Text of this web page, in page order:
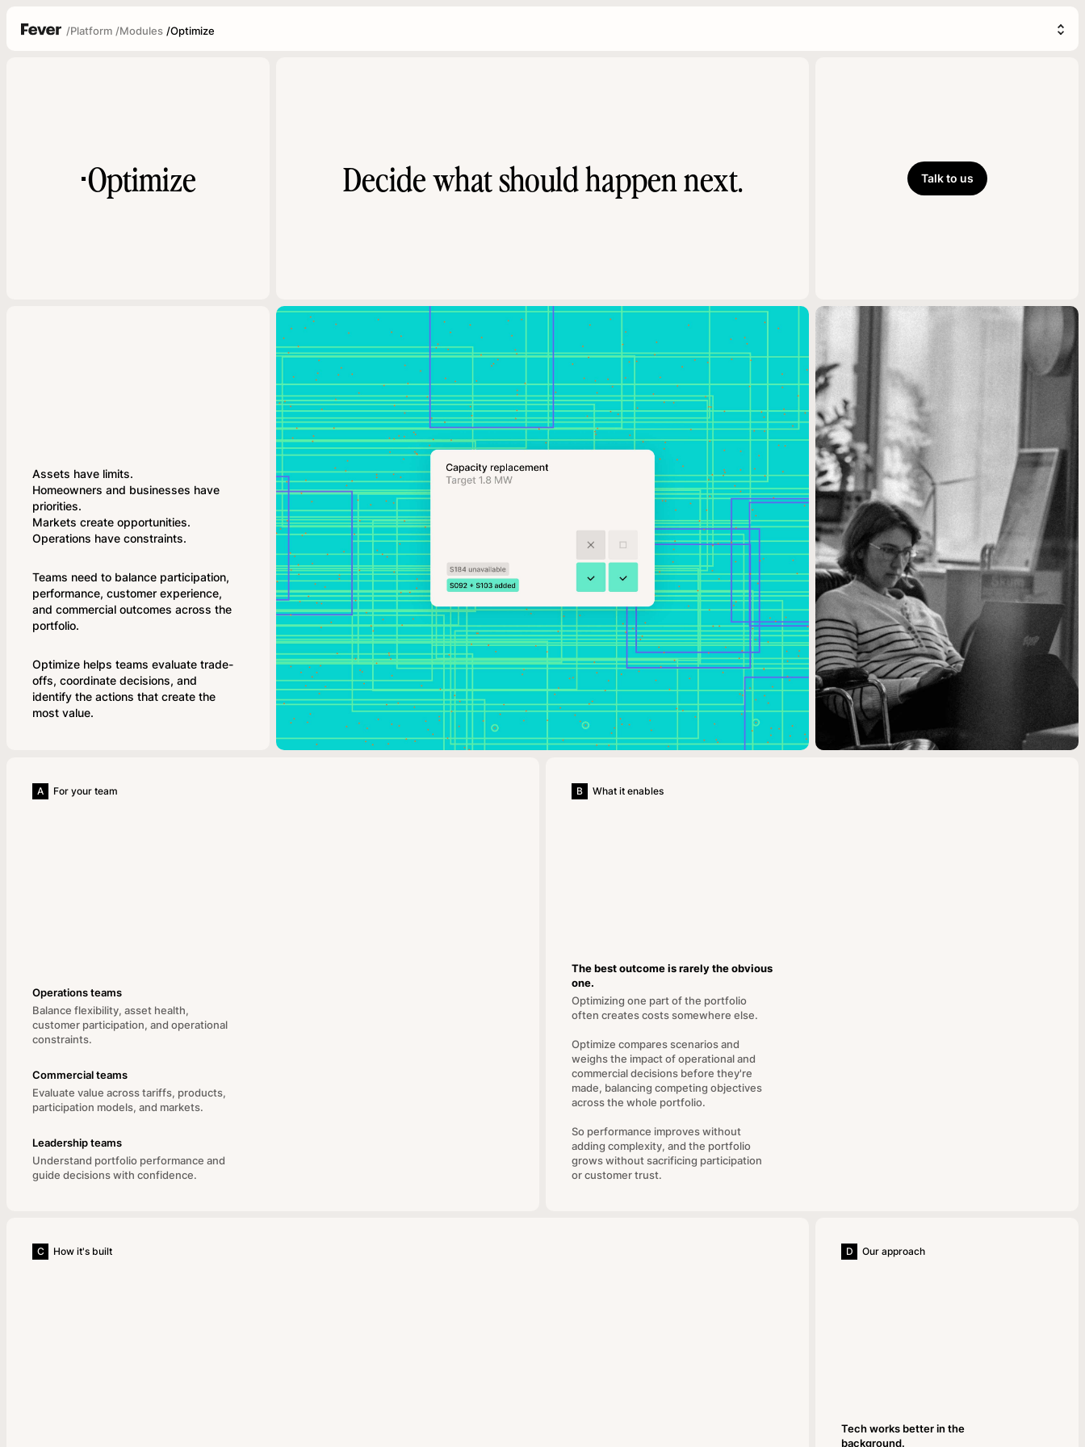
/Platform /Modules /Optimize
▪Optimize Decide what should happen next. Talk to us
Assets have limits.
Homeowners and businesses have
priorities.
Markets create opportunities.
Operations have constraints.
Teams need to balance participation,
performance, customer experience,
and commercial outcomes across the
portfolio.
Optimize helps teams evaluate trade-
offs, coordinate decisions, and
identify the actions that create the
most value.
A For your team
Operations teams
Balance flexibility, asset health,
customer participation, and operational
constraints.
Commercial teams
Evaluate value across tariffs, products,
participation models, and markets.
Leadership teams
Understand portfolio performance and
guide decisions with confidence.
B What it enables
The best outcome is rarely the obvious
one.
Optimizing one part of the portfolio
often creates costs somewhere else.
Optimize compares scenarios and
weighs the impact of operational and
commercial decisions before they're
made, balancing competing objectives
across the whole portfolio.
So performance improves without
adding complexity, and the portfolio
grows without sacrificing participation
or customer trust.
C How it's built D Our approach
Tech works better in the
background.